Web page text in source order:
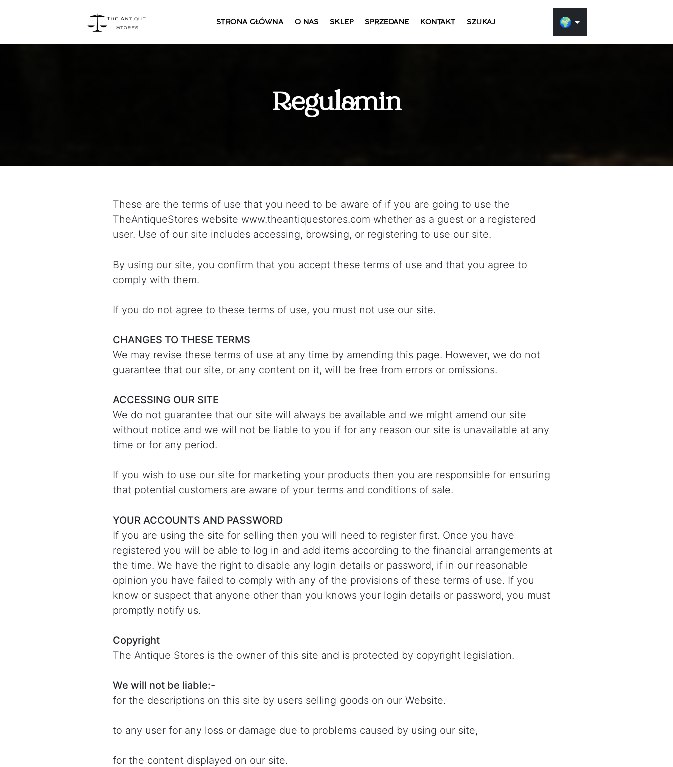
STRONA GŁÓWNA O NAS SKLEP SPRZEDANE KONTAKT SZUKAJ 🌍
Regulamin
These are the terms of use that you need to be aware of if you are going to use the
TheAntiqueStores website www.theantiquestores.com whether as a guest or a registered
user. Use of our site includes accessing, browsing, or registering to use our site.
By using our site, you confirm that you accept these terms of use and that you agree to
comply with them.
If you do not agree to these terms of use, you must not use our site.
CHANGES TO THESE TERMS
We may revise these terms of use at any time by amending this page. However, we do not
guarantee that our site, or any content on it, will be free from errors or omissions.
ACCESSING OUR SITE
We do not guarantee that our site will always be available and we might amend our site
without notice and we will not be liable to you if for any reason our site is unavailable at any
time or for any period.
If you wish to use our site for marketing your products then you are responsible for ensuring
that potential customers are aware of your terms and conditions of sale.
YOUR ACCOUNTS AND PASSWORD
If you are using the site for selling then you will need to register first. Once you have
registered you will be able to log in and add items according to the financial arrangements at
the time. We have the right to disable any login details or password, if in our reasonable
opinion you have failed to comply with any of the provisions of these terms of use. If you
know or suspect that anyone other than you knows your login details or password, you must
promptly notify us.
Copyright
The Antique Stores is the owner of this site and is protected by copyright legislation.
We will not be liable:-
for the descriptions on this site by users selling goods on our Website.
to any user for any loss or damage due to problems caused by using our site,
for the content displayed on our site.